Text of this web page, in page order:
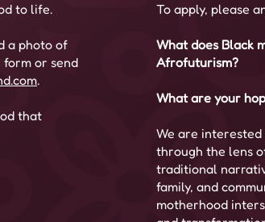
to life.
a photo of
or send
.
that
To apply, please
What does Black
Afrofuturism?
What are your
We are
through the lens
traditional
family, and
motherhood